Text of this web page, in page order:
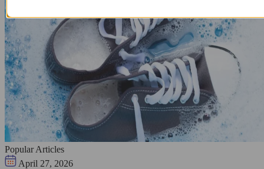
Popular Articles
April 27, 2026